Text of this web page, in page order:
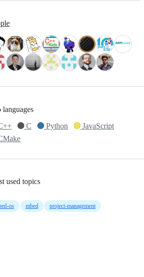
languages
C Python
JavaScript
used topics
os mbed project-management